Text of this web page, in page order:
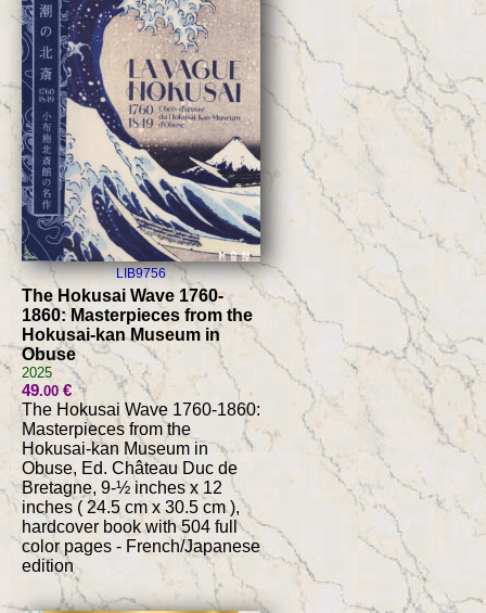
LIB9756
The Hokusai Wave 1760-
1860: Masterpieces from the
Hokusai-kan Museum in
Obuse
2025
49.00€
The Hokusai Wave 1760-1860:
Masterpieces from the
Hokusai-kan Museum in
Obuse, Ed. Château Duc de
Bretagne, 9-½ inches x 12
inches ( 24.5 cm x 30.5 cm ),
hardcover book with 504 full
color pages - French/Japanese
edition